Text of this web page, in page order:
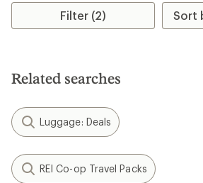
Filter (2)
Related searches
Luggage: Deals
REI Co-op Travel Packs